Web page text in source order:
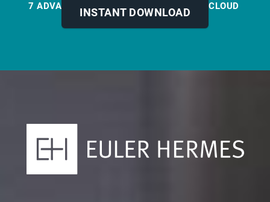
7 ADVANTAGES OF MOVING FAX TO THE CLOUD
INSTANT DOWNLOAD